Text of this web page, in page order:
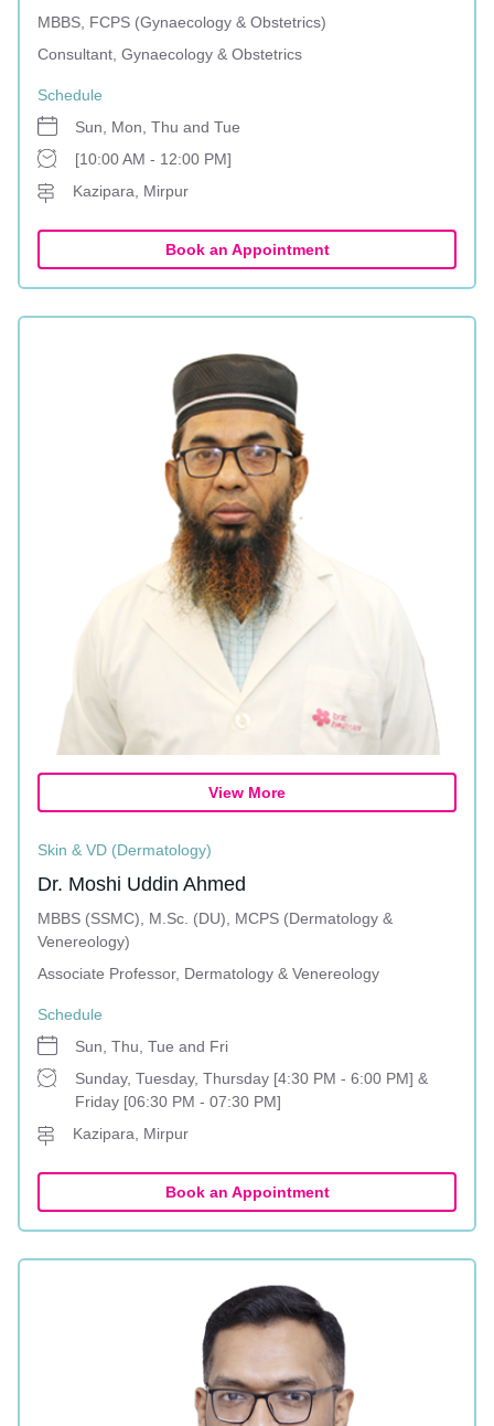
MBBS, FCPS (Gynaecology & Obstetrics)
Consultant, Gynaecology & Obstetrics
Schedule
Sun, Mon, Thu and Tue
[10:00 AM - 12:00 PM]
Kazipara, Mirpur
Book an Appointment
View More
Skin & VD (Dermatology)
Dr. Moshi Uddin Ahmed
MBBS (SSMC), M.Sc. (DU), MCPS (Dermatology &
Venereology)
Associate Professor, Dermatology & Venereology
Schedule
Sun, Thu, Tue and Fri
Sunday, Tuesday, Thursday [4:30 PM - 6:00 PM] &
Friday [06:30 PM - 07:30 PM]
Kazipara, Mirpur
Book an Appointment